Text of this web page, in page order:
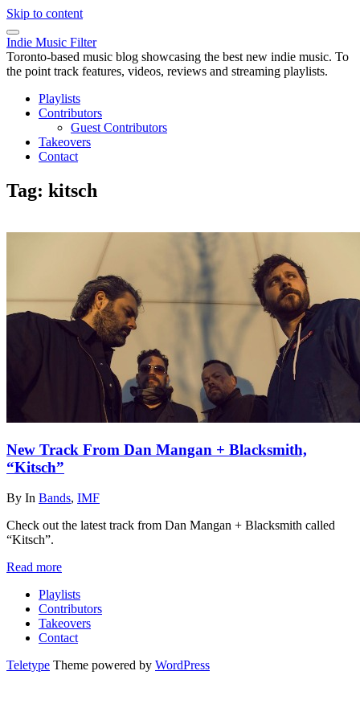
Skip to content
Indie Music Filter
Toronto-based music blog showcasing the best new indie music. To
the point track features, videos, reviews and streaming playlists.
Playlists
Contributors
Guest Contributors
Takeovers
Contact
Tag: kitsch
New Track From Dan Mangan + Blacksmith,
“Kitsch”
By In Bands, IMF
Check out the latest track from Dan Mangan + Blacksmith called
“Kitsch”.
Read more
Playlists
Contributors
Takeovers
Contact
Teletype Theme powered by WordPress